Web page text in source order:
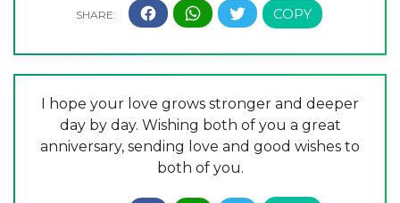
I hope your love grows stronger and deeper
day by day. Wishing both of you a great
anniversary, sending love and good wishes to
both of you.